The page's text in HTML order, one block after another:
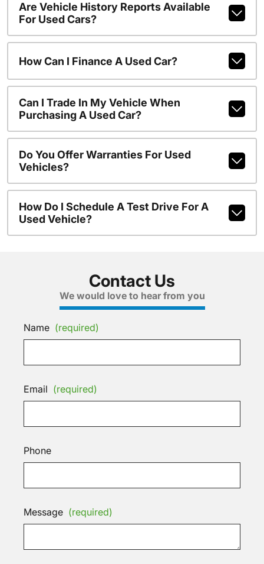
Are Vehicle History Reports Available
For Used Cars?
How Can I Finance A Used Car?
Can I Trade In My Vehicle When
Purchasing A Used Car?
Do You Offer Warranties For Used
Vehicles?
How Do I Schedule A Test Drive For A
Used Vehicle?
Contact Us
We would love to hear from you
Name (required)
Email (required)
Phone
Message (required)